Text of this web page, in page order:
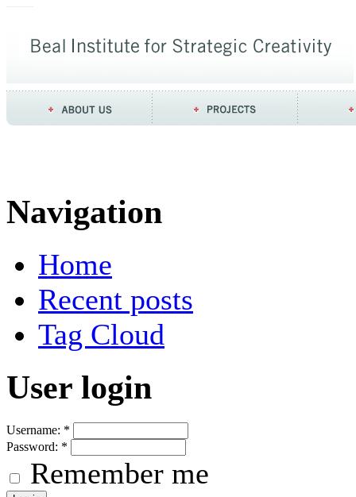
Navigation
Home
Recent posts
Tag Cloud
User login
Username: *
Password: *
Remember me